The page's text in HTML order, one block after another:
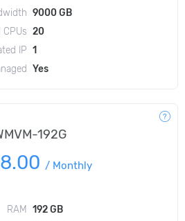
9000 GB
20
IP 1
Yes
192G
/ Monthly
RAM
192 GB